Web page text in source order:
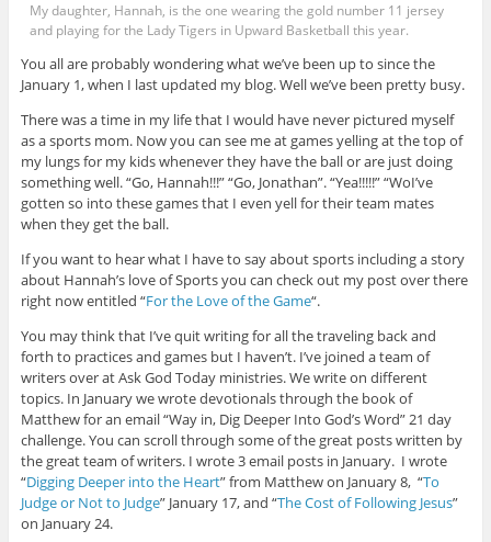
My daughter, Hannah, is the one wearing the gold number 11 jersey
and playing for the Lady Tigers in Upward Basketball this year.
You all are probably wondering what we’ve been up to since the
January 1, when I last updated my blog. Well we’ve been pretty busy.
There was a time in my life that I would have never pictured myself
as a sports mom. Now you can see me at games yelling at the top of
my lungs for my kids whenever they have the ball or are just doing
something well. “Go, Hannah!!!” “Go, Jonathan”. “Yea!!!!!” “WoI’ve
gotten so into these games that I even yell for their team mates
when they get the ball.
If you want to hear what I have to say about sports including a story
about Hannah’s love of Sports you can check out my post over there
right now entitled “For the Love of the Game“.
You may think that I’ve quit writing for all the traveling back and
forth to practices and games but I haven’t. I’ve joined a team of
writers over at Ask God Today ministries. We write on different
topics. In January we wrote devotionals through the book of
Matthew for an email “Way in, Dig Deeper Into God’s Word” 21 day
challenge. You can scroll through some of the great posts written by
the great team of writers. I wrote 3 email posts in January. I wrote
“Digging Deeper into the Heart” from Matthew on January 8, “To
Judge or Not to Judge” January 17, and “The Cost of Following Jesus”
on January 24.